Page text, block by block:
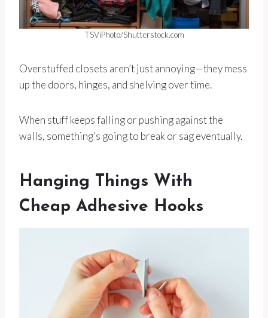
TSViPhoto/Shutterstock.com
Overstuffed closets aren’t just annoying—they mess
up the doors, hinges, and shelving over time.
When stuff keeps falling or pushing against the
walls, something’s going to break or sag eventually.
Hanging Things With
Cheap Adhesive Hooks